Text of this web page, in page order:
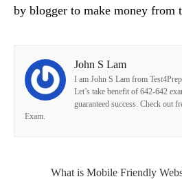
by blogger to make money from
John S Lam
I am John S Lam from
Let’s take benefit of 642-642
guaranteed success. Check out
Exam.
What is Mobile Friendly